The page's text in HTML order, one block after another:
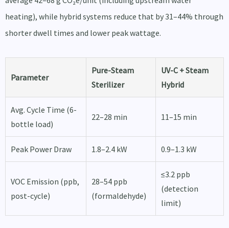
heating), while hybrid systems reduce that by 31–44% through
shorter dwell times and lower peak wattage.
Parameter
Pure-Steam
Sterilizer
UV-C + Steam
Hybrid
Avg. Cycle Time (6-
bottle load)
22–28 min 11–15 min
Peak Power Draw 1.8–2.4 kW 0.9–1.3 kW
VOC Emission (ppb,
post-cycle)
28–54 ppb
(formaldehyde)
≤3.2 ppb
(detection
limit)